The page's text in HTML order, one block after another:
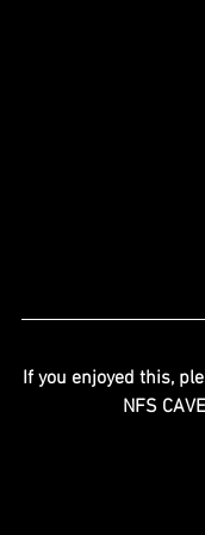
If you enjoyed this,
NFS